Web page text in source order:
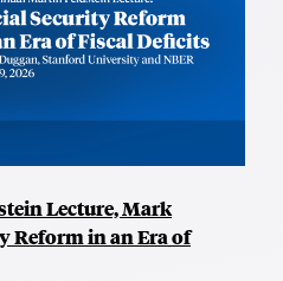
Lecture, Mark
Reform in an Era of